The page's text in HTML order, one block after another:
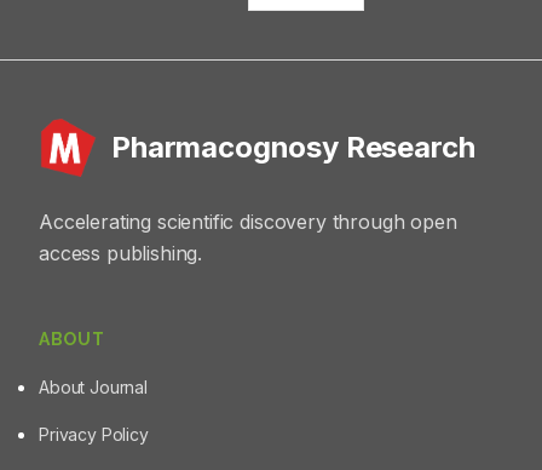
Pharmacognosy Research
Accelerating scientific discovery through open
access publishing.
ABOUT
About Journal
Privacy Policy